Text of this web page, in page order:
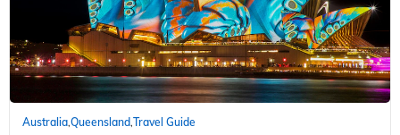
Australia,Queensland,Travel Guide